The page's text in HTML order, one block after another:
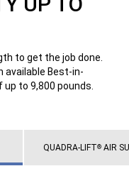
to get the job done.
available Best-in-
up to 9,800 pounds.
QUADRA-LIFT® AIR